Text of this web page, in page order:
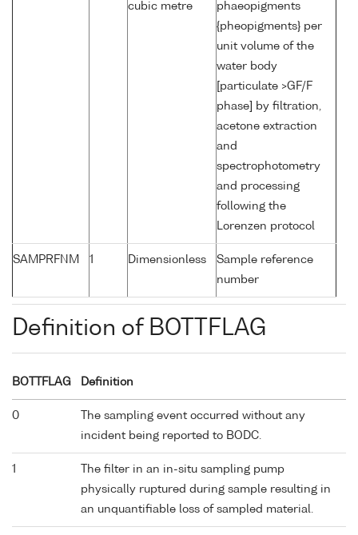
cubic metre
phaeopigments
{pheopigments} per
unit volume of the
water body
[particulate >GF/F
phase] by filtration,
acetone extraction
and
spectrophotometry
and processing
following the
Lorenzen protocol
SAMPRFNM 1 Dimensionless
Sample reference
number
Definition of BOTTFLAG
BOTTFLAG Definition
0
The sampling event occurred without any
incident being reported to BODC.
1
The filter in an in-situ sampling pump
physically ruptured during sample resulting in
an unquantifiable loss of sampled material.